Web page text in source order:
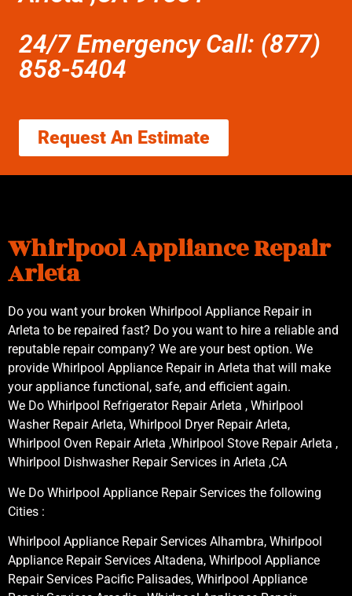
24/7 Emergency Call: (877)
858-5404
Request An Estimate
Whirlpool Appliance Repair
Arleta
Do you want your broken Whirlpool Appliance Repair in
Arleta to be repaired fast? Do you want to hire a reliable and
reputable repair company? We are your best option. We
provide Whirlpool Appliance Repair in Arleta that will make
your appliance functional, safe, and efficient again.
We Do Whirlpool Refrigerator Repair Arleta , Whirlpool
Washer Repair Arleta, Whirlpool Dryer Repair Arleta,
Whirlpool Oven Repair Arleta ,Whirlpool Stove Repair Arleta ,
Whirlpool Dishwasher Repair Services in Arleta ,CA
We Do Whirlpool Appliance Repair Services the following
Cities :
Whirlpool Appliance Repair Services Alhambra, Whirlpool
Appliance Repair Services Altadena, Whirlpool Appliance
Repair Services Pacific Palisades, Whirlpool Appliance